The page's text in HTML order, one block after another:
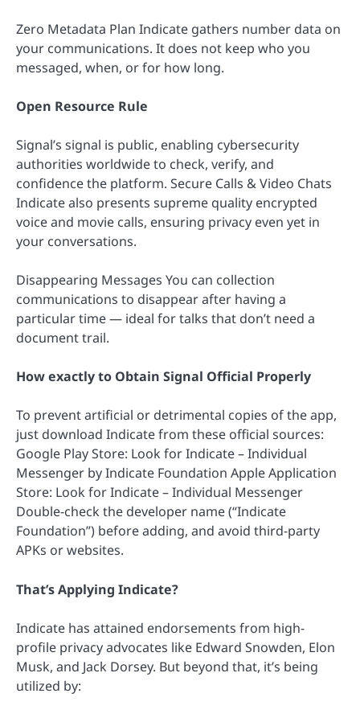
Zero Metadata Plan Indicate gathers number data on
your communications. It does not keep who you
messaged, when, or for how long.
Open Resource Rule
Signal’s signal is public, enabling cybersecurity
authorities worldwide to check, verify, and
confidence the platform. Secure Calls & Video Chats
Indicate also presents supreme quality encrypted
voice and movie calls, ensuring privacy even yet in
your conversations.
Disappearing Messages You can collection
communications to disappear after having a
particular time — ideal for talks that don’t need a
document trail.
How exactly to Obtain Signal Official Properly
To prevent artificial or detrimental copies of the app,
just download Indicate from these official sources:
Google Play Store: Look for Indicate – Individual
Messenger by Indicate Foundation Apple Application
Store: Look for Indicate – Individual Messenger
Double-check the developer name (“Indicate
Foundation”) before adding, and avoid third-party
APKs or websites.
That’s Applying Indicate?
Indicate has attained endorsements from high-
profile privacy advocates like Edward Snowden, Elon
Musk, and Jack Dorsey. But beyond that, it’s being
utilized by: